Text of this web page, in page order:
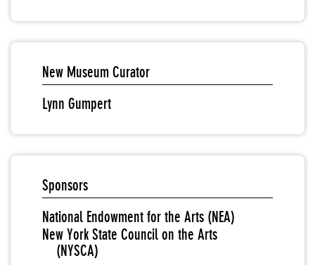
New Museum Curator
Lynn Gumpert
Sponsors
National Endowment for the Arts (NEA)
New York State Council on the Arts
(NYSCA)